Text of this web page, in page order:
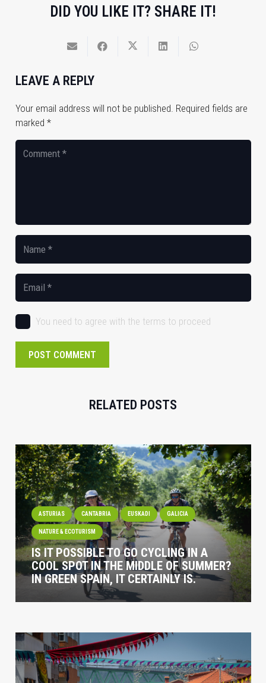
DID YOU LIKE IT? SHARE IT!
LEAVE A REPLY
Your email address will not be published. Required fields are
marked *
You need to agree with the terms to proceed
POST COMMENT
RELATED POSTS
ASTURIAS CANTABRIA EUSKADI GALICIA
NATURE & ECOTURISM
IS IT POSSIBLE TO GO CYCLING IN A
COOL SPOT IN THE MIDDLE OF SUMMER?
IN GREEN SPAIN, IT CERTAINLY IS.